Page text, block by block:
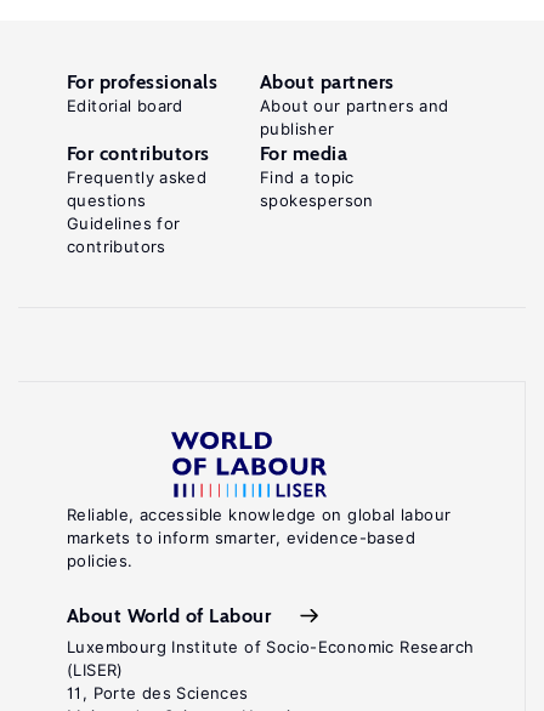
Reliable, accessible knowledge on global labour
markets to inform smarter, evidence-based
policies.
About World of Labour
Luxembourg Institute of Socio-Economic Research
(LISER)
11, Porte des Sciences
For professionals
Editorial board
About partners
About our partners and
publisher
For contributors
Frequently asked
questions
Guidelines for
contributors
For media
Find a topic
spokesperson